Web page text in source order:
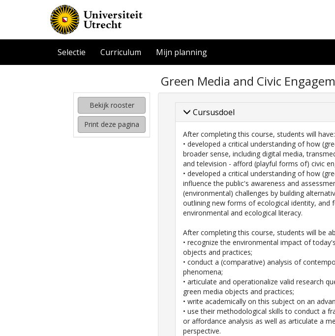
Selectie Curriculum Mijn planning
Green Media and Civic
Bekijk rooster
Print deze pagina
Cursusdoel
After completing this course, students will have:
• developed a critical understanding of how
broader sense, including digital media,
and television - afford (playful forms of) civic
• developed a critical understanding of how
influence the public's awareness and
(environmental) challenges by building
outlining new forms of ecological identity, and
environmental and ecological literacy.
After completing this course, students will be
• recognize the environmental impact of
objects and practices;
• conduct a (comparative) analysis of
phenomena;
• articulate and operationalize valid research
green media objects and practices;
• write academically on this subject on an
• use their methodological skills to conduct a
or affordance analysis as well as articulate a
perspective.